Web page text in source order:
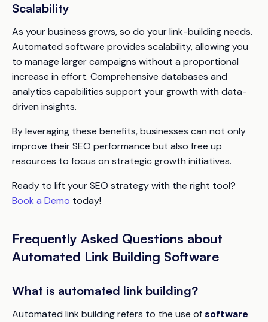
Scalability
As your business grows, so do your link-building needs.
Automated software provides scalability, allowing you
to manage larger campaigns without a proportional
increase in effort. Comprehensive databases and
analytics capabilities support your growth with data-
driven insights.
By leveraging these benefits, businesses can not only
improve their SEO performance but also free up
resources to focus on strategic growth initiatives.
Ready to lift your SEO strategy with the right tool?
Book a Demo today!
Frequently Asked Questions about
Automated Link Building Software
What is automated link building?
Automated link building refers to the use ofsoftware